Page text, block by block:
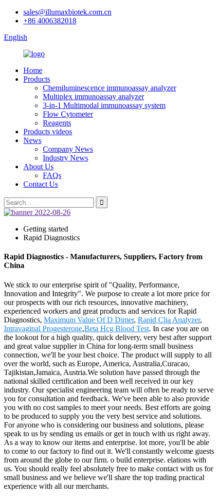
sales@illumaxbiotek.com.cn
+86 4006382018
English
Home
Products
Chemiluminescence immunoassay analyzer
Multiplex immunoassay analyzer
3-in-1 Multimodal immunoassay system
Flow Cytometer
Reagents
Products videos
News
Company News
Industry News
About Us
FAQs
Contact Us
Getting started
Rapid Diagnostics
Rapid Diagnostics - Manufacturers, Suppliers, Factory from
China
We stick to our enterprise spirit of "Quality, Performance,
Innovation and Integrity". We purpose to create a lot more price for
our prospects with our rich resources, innovative machinery,
experienced workers and great products and services for Rapid
Diagnostics, Maximum Value Of D Dimer, Rapid Clia Analyzer,
Intravaginal Progesterone,Beta Hcg Blood Test. In case you are on
the lookout for a high quality, quick delivery, very best after support
and great value supplier in China for long-term small business
connection, we'll be your best choice. The product will supply to all
over the world, such as Europe, America, Australia,Curacao,
Tajikistan,Jamaica, Austria.We solution have passed through the
national skilled certification and been well received in our key
industry. Our specialist engineering team will often be ready to serve
you for consultation and feedback. We've been able to also provide
you with no cost samples to meet your needs. Best efforts are going
to be produced to supply you the very best service and solutions.
For anyone who is considering our business and solutions, please
speak to us by sending us emails or get in touch with us right away.
As a way to know our items and enterprise. lot more, you'll be able
to come to our factory to find out it. We'll constantly welcome guests
from around the globe to our firm. o build enterprise. elations with
us. You should really feel absolutely free to make contact with us for
small business and we believe we'll share the top trading practical
experience with all our merchants.